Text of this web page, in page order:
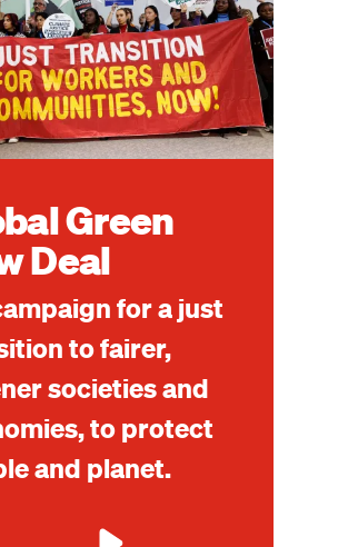
Green
Deal
for a just
to fairer,
societies and
to protect
and planet.